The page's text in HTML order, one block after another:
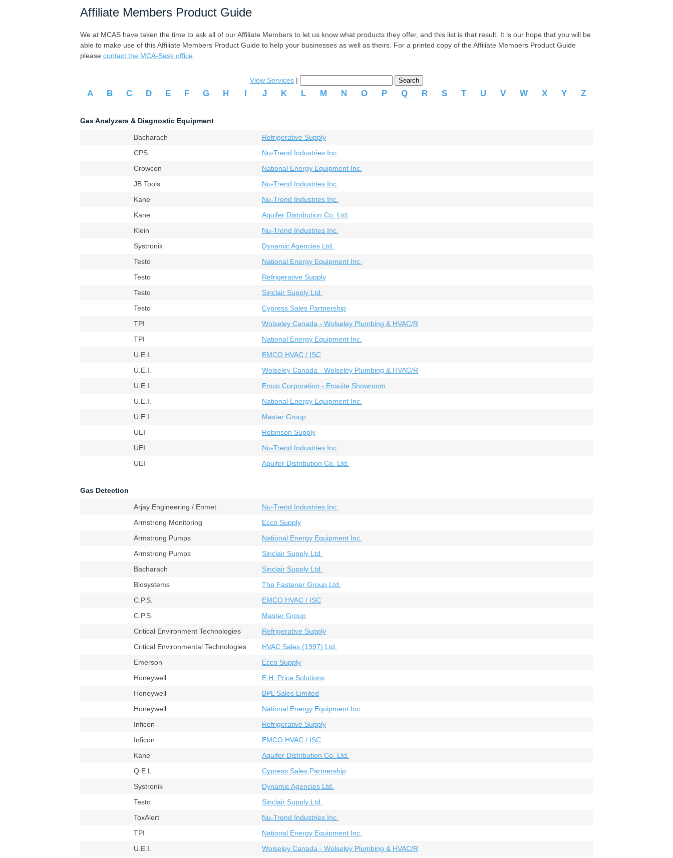
Affiliate Members Product Guide
We at MCAS have taken the time to ask all of our Affiliate Members to let us know what products they offer, and this list is that result. It is our hope that you will be
able to make use of this Affiliate Members Product Guide to help your businesses as well as theirs. For a printed copy of the Affiliate Members Product Guide
please contact the MCA-Sask office
View Services |
A B C D E F G H I J K L M N O P Q R S T U V W X Y Z
Gas Analyzers & Diagnostic Equipment
Bacharach
Refrigerative Supply
CPS
Nu-Trend Industries Inc.
Crowcon
National Energy Equipment Inc.
JB Tools
Nu-Trend Industries Inc.
Kane
Nu-Trend Industries Inc.
Kane
Aquifer Distribution Co. Ltd.
Klein
Nu-Trend Industries Inc.
Systronik
Dynamic Agencies Ltd.
Testo
National Energy Equipment Inc.
Testo
Refrigerative Supply
Testo
Sinclair Supply Ltd.
Testo
Cypress Sales Partnership
TPI
Wolseley Canada - Wolseley Plumbing & HVAC/R
TPI
National Energy Equipment Inc.
U.E.I.
EMCO HVAC / ISC
U.E.I.
Wolseley Canada - Wolseley Plumbing & HVAC/R
U.E.I.
Emco Corporation - Ensuite Showroom
U.E.I.
National Energy Equipment Inc.
U.E.I.
Master Group
UEI
Robinson Supply
UEI
Nu-Trend Industries Inc.
UEI
Aquifer Distribution Co. Ltd.
Gas Detection
Arjay Engineering / Enmet
Nu-Trend Industries Inc.
Armstrong Monitoring
Ecco Supply
Armstrong Pumps
National Energy Equipment Inc.
Armstrong Pumps
Sinclair Supply Ltd.
Bacharach
Sinclair Supply Ltd.
Biosystems
The Fastener Group Ltd.
C.P.S.
EMCO HVAC / ISC
C.P.S.
Master Group
Critical Environment Technologies
Refrigerative Supply
Critical Environmental Technologies
HVAC Sales (1997) Ltd.
Emerson
Ecco Supply
Honeywell
E.H. Price Solutions
Honeywell
BPL Sales Limited
Honeywell
National Energy Equipment Inc.
Inficon
Refrigerative Supply
Inficon
EMCO HVAC / ISC
Kane
Aquifer Distribution Co. Ltd.
Q.E.L.
Cypress Sales Partnership
Systronik
Dynamic Agencies Ltd.
Testo
Sinclair Supply Ltd.
ToxAlert
Nu-Trend Industries Inc.
TPI
National Energy Equipment Inc.
U.E.I.
Wolseley Canada - Wolseley Plumbing & HVAC/R